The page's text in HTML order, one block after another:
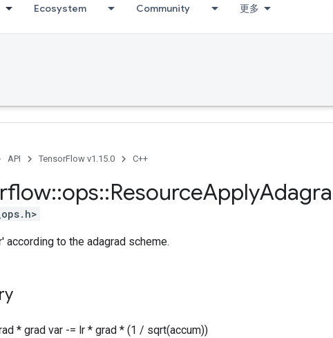
Ecosystem Community 更多
API TensorFlow v1.15.0 C++
::ops::ResourceApply
according to the adagrad scheme.
* grad var -= lr * grad * (1 / sqrt(accum))